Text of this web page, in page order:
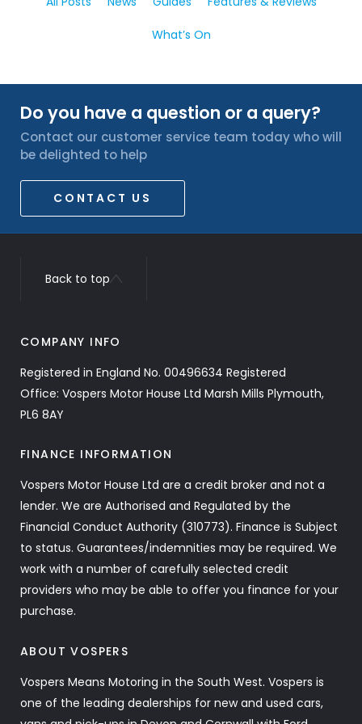
What’s On
Do you have a question or a query?
Contact our customer service team today who will
be delighted to help
CONTACT US
Back to top
COMPANY INFO
Registered in England No. 00496634 Registered
Office: Vospers Motor House Ltd Marsh Mills Plymouth,
PL6 8AY
FINANCE INFORMATION
Vospers Motor House Ltd are a credit broker and not a
lender. We are Authorised and Regulated by the
Financial Conduct Authority (310773). Finance is Subject
to status. Guarantees/indemnities may be required. We
work with a number of carefully selected credit
providers who may be able to offer you finance for your
purchase.
ABOUT VOSPERS
Vospers Means Motoring in the South West. Vospers is
one of the leading dealerships for new and used cars,